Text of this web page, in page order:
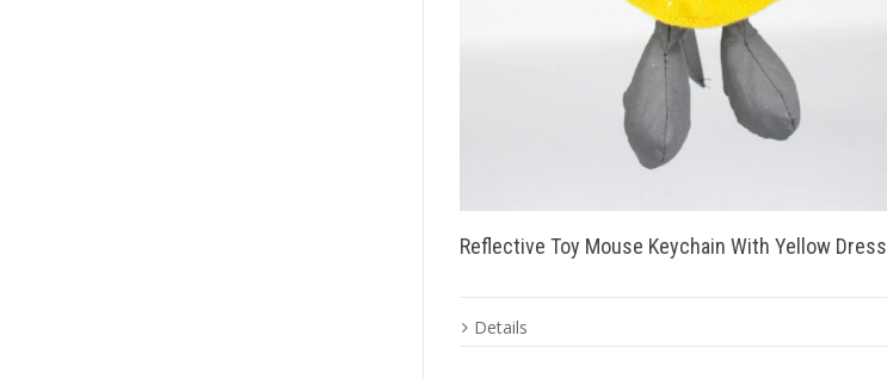
Reflective Toy Mouse Keychain With Yellow Dress
Details